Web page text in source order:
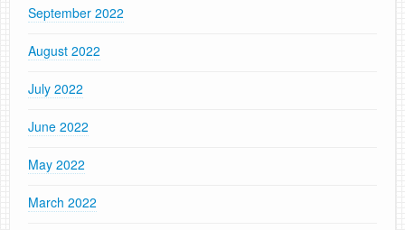
September 2022
August 2022
July 2022
June 2022
May 2022
March 2022